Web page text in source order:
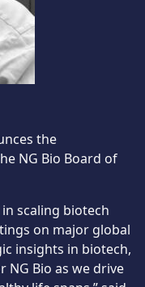
the
NG Bio Board of
scaling biotech
on major global
insights in biotech,
NG Bio as we drive